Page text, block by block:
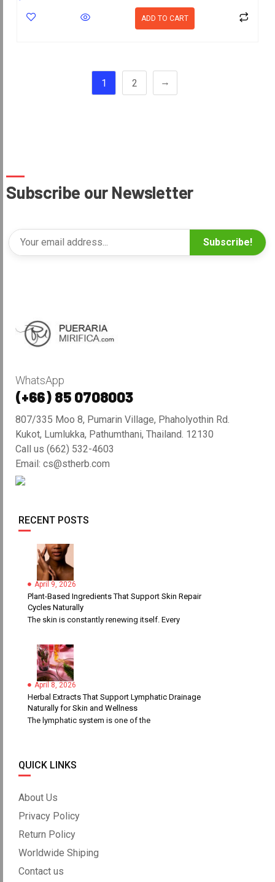
ADD TO CART
1 2 →
Subscribe our Newsletter
Subscribe!
WhatsApp
(+66) 85 0708003
807/335 Moo 8, Pumarin Village, Phaholyothin Rd.
Kukot, Lumlukka, Pathumthani, Thailand. 12130
Call us (662) 532-4603
Email: cs@stherb.com
RECENT POSTS
April 9, 2026
Plant-Based Ingredients That Support Skin Repair
Cycles Naturally
The skin is constantly renewing itself. Every
April 8, 2026
Herbal Extracts That Support Lymphatic Drainage
Naturally for Skin and Wellness
The lymphatic system is one of the
QUICK LINKS
About Us
Privacy Policy
Return Policy
Worldwide Shiping
Contact us